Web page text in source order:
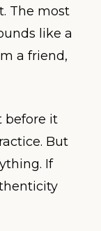
The most
like a
a friend,
before it
But
If